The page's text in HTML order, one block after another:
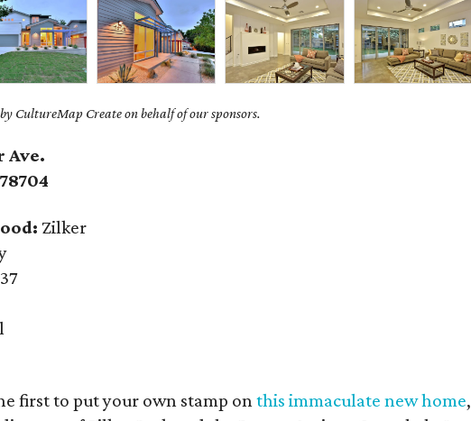
CultureMap Create on behalf of our sponsors.
Ave.
Zilker
first to put your own stamp onthis immaculate new home,